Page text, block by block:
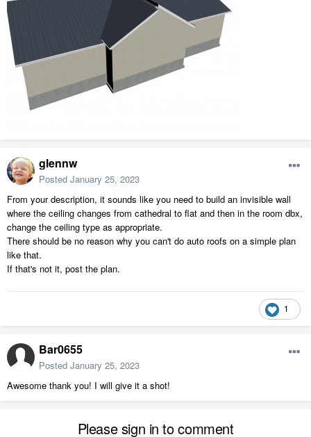
glennw
Posted January 25, 2023
From your description, it sounds like you need to build an invisible wall
where the ceiling changes from cathedral to flat and then in the room dbx,
change the ceiling type as appropriate.
There should be no reason why you can't do auto roofs on a simple plan
like that.
If that's not it, post the plan.
1
Bar0655
Posted January 25, 2023
Awesome thank you! I will give it a shot!
Please sign in to comment